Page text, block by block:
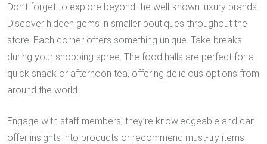
Don’t forget to explore beyond the well-known luxury brands.
Discover hidden gems in smaller boutiques throughout the
store. Each corner offers something unique. Take breaks
during your shopping spree. The food halls are perfect for a
quick snack or afternoon tea, offering delicious options from
around the world.
Engage with staff members; they’re knowledgeable and can
offer insights into products or recommend must-try items